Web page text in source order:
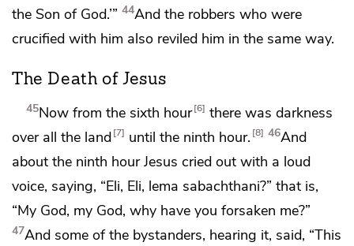
the Son of God.’” 44And the robbers who were
crucified with him also reviled him in the same way.
The Death of Jesus
45Now from the sixth hour 6 there was darkness
over all the land 7 until the ninth hour. 8 46And
about the ninth hour Jesus cried out with a loud
voice, saying, “Eli, Eli, lema sabachthani?” that is,
“My God, my God, why have you forsaken me?”
47And some of the bystanders, hearing it, said, “This